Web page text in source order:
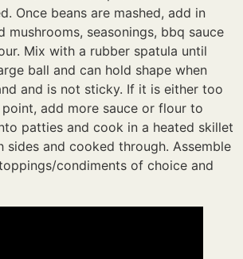
Once beans are mashed, add in
mushrooms, seasonings, bbq sauce
Mix with a rubber spatula until
ball and can hold shape when
and is not sticky. If it is either too
add more sauce or flour to
patties and cook in a heated skillet
sides and cooked through. Assemble
condiments of choice and